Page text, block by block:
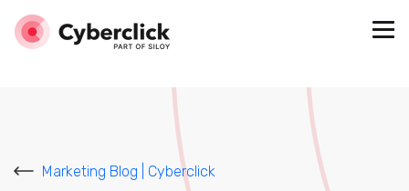
Marketing Blog | Cyberclick